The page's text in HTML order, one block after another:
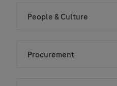
People & Culture
Procurement